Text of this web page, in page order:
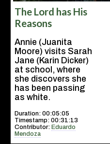
The Lord has His
Reasons
Annie (Juanita
Moore) visits Sarah
Jane (Karin Dicker)
at school, where
she discovers she
has been passing
as white.
Duration: 00:05:05
Timestamp: 00:31:13
Contributor: Eduardo
Mendoza